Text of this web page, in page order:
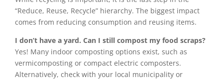
“Reduce, Reuse, Recycle” hierarchy. The biggest impact
comes from reducing consumption and reusing items.
I don’t have a yard. Can I still compost my food scraps?
Yes! Many indoor composting options exist, such as
vermicomposting or compact electric composters.
Alternatively, check with your local municipality or